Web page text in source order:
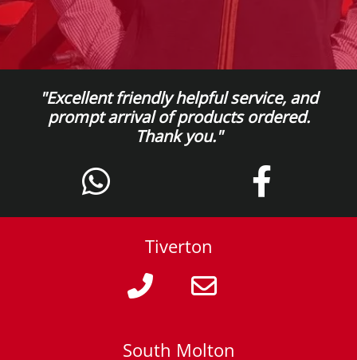
"Excellent friendly helpful service, and
prompt arrival of products ordered.
Thank you."
Tiverton
South Molton